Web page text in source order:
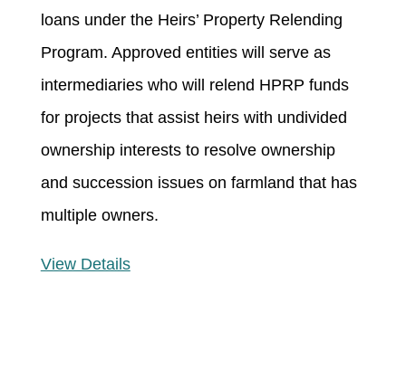
loans under the Heirs’ Property Relending
Program. Approved entities will serve as
intermediaries who will relend HPRP funds
for projects that assist heirs with undivided
ownership interests to resolve ownership
and succession issues on farmland that has
multiple owners.
View Details